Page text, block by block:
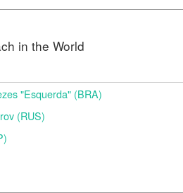
in the World
"Esquerda" (BRA)
(RUS)